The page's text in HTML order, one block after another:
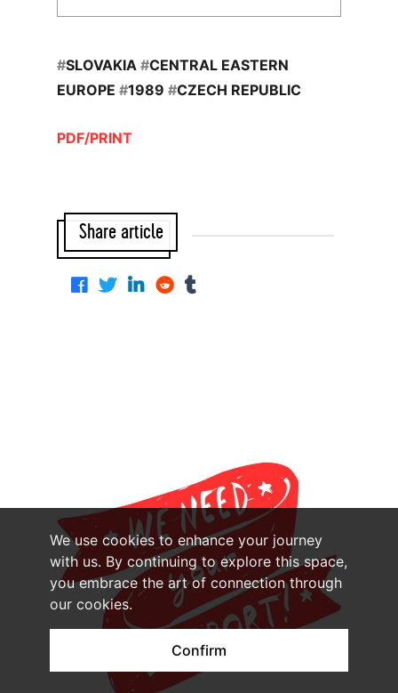
We use cookies to enhance your journey
with us. By continuing to explore this space,
you embrace the art of connection through
our cookies.
Confirm
#SLOVAKIA #CENTRAL EASTERN
EUROPE #1989 #CZECH REPUBLIC
PDF/PRINT
Share article